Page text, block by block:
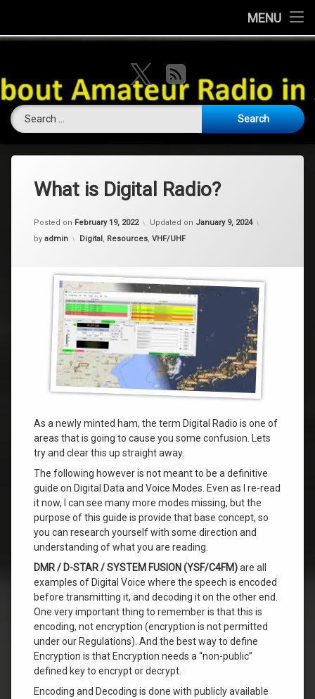
MENU
Ham History
Contests
Contact Us
Amateur Licence / Qualification
Skip
VK Ham
X.comRSS
Search for:
What is Digital Radio?
Posted on February 19, 2022 Updated on January 9, 2024
by admin Categories:
Digital, Resources, VHF/UHF
As a newly minted ham, the term Digital Radio is one of
areas that is going to cause you some confusion. Lets
try and clear this up straight away.
The following however is not meant to be a definitive
guide on Digital Data and Voice Modes. Even as I re-read
it now, I can see many more modes missing, but the
purpose of this guide is provide that base concept, so
you can research yourself with some direction and
understanding of what you are reading.
DMR / D-STAR / SYSTEM FUSION (YSF/C4FM)are all
examples of Digital Voice where the speech is encoded
before transmitting it, and decoding it on the other end.
One very important thing to remember is that this is
encoding, not encryption (encryption is not permitted
under our Regulations). And the best way to define
Encryption is that Encryption needs a “non-public”
defined key to encrypt or decrypt.
Encoding and Decoding is done with publicly available